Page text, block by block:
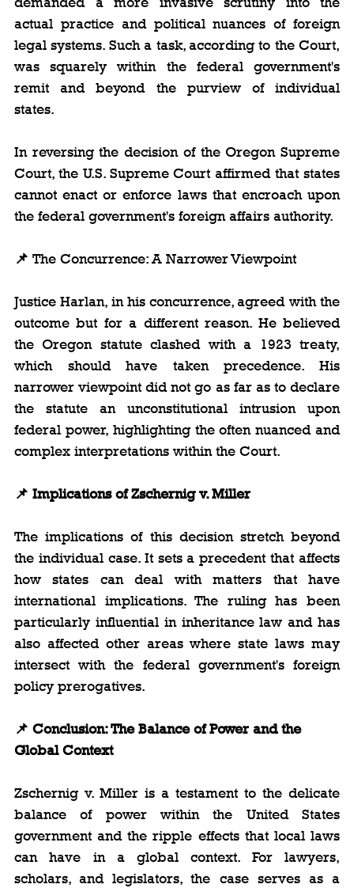
actual practice and political nuances of foreign
legal systems. Such a task, according to the Court,
was squarely within the federal government's
remit and beyond the purview of individual
states.
In reversing the decision of the Oregon Supreme
Court, the U.S. Supreme Court affirmed that states
cannot enact or enforce laws that encroach upon
the federal government's foreign affairs authority.
📌 The Concurrence: A Narrower Viewpoint
Justice Harlan, in his concurrence, agreed with the
outcome but for a different reason. He believed
the Oregon statute clashed with a 1923 treaty,
which should have taken precedence. His
narrower viewpoint did not go as far as to declare
the statute an unconstitutional intrusion upon
federal power, highlighting the often nuanced and
complex interpretations within the Court.
📌 Implications of Zschernig v. Miller
The implications of this decision stretch beyond
the individual case. It sets a precedent that affects
how states can deal with matters that have
international implications. The ruling has been
particularly influential in inheritance law and has
also affected other areas where state laws may
intersect with the federal government's foreign
policy prerogatives.
📌 Conclusion: The Balance of Power and the
Global Context
Zschernig v. Miller is a testament to the delicate
balance of power within the United States
government and the ripple effects that local laws
can have in a global context. For lawyers,
scholars, and legislators, the case serves as a